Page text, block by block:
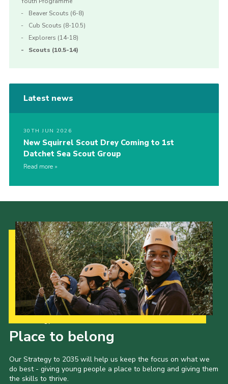
Beaver Scouts (6-8)
Cub Scouts (8-10.5)
Explorers (14-18)
Scouts (10.5-14)
Latest news
30TH JUN 2026
New Squirrel Scout Drey Coming to 1st
Datchet Sea Scout Group
Read more
Place to belong
Our Strategy to 2035 will help us keep the focus on what we
do best - giving young people a place to belong and giving them
the skills to thrive.